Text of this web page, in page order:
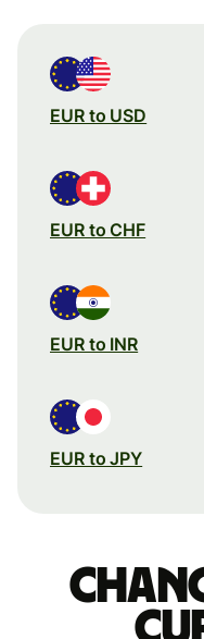
EUR to USD
EUR to CHF
EUR to INR
EUR to JPY